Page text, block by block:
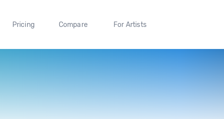
Pricing Compare For Artists